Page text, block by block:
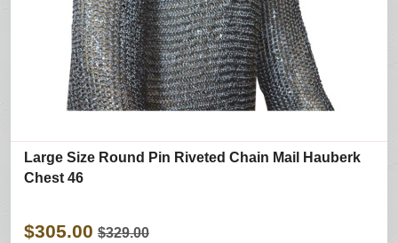
Large Size Round Pin Riveted Chain Mail Hauberk
Chest 46
$305.00 $329.00